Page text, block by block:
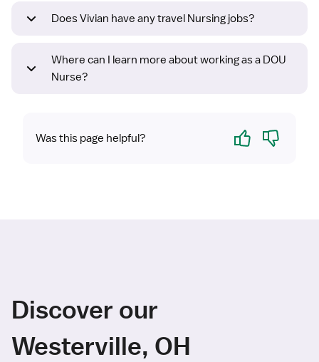
Does Vivian have any travel Nursing jobs?
Where can I learn more about working as a DOU
Nurse?
Was this page helpful? Yes No
Discover our
Westerville, OH